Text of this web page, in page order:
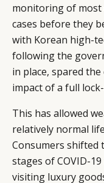
monitoring of most
cases before they
with Korean high-
following the
in place, spared
impact of a full
This has allowed
relatively normal
Consumers shifted
stages of COVID-
visiting luxury